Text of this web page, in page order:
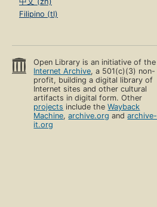
Filipino (tl)
Open Library is an initiative of the
Internet Archive, a 501(c)(3) non-
profit, building a digital library of
Internet sites and other cultural
artifacts in digital form. Other
projects include theWayback
Machine,archive.org andarchive-
it.org